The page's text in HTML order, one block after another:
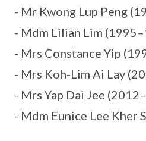
- Mr Kwong Lup Peng
- Mdm Lilian Lim
- Mrs Constance Yip
- Mrs Koh-Lim Ai Lay
- Mrs Yap Dai Jee
- Mdm Eunice Lee Kher